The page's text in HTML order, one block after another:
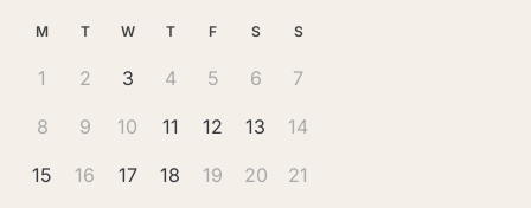
M T W T F S S
1 2 3 4 5 6 7
8 9 10 11 12 13 14
15 16 17 18 19 20 21